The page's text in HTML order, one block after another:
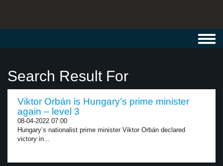
Search Result For
Viktor Orbán is Hungary’s prime minister
again – level 3
08-04-2022 07:00
Hungary’s nationalist prime minister Viktor Orbán declared
victory in...